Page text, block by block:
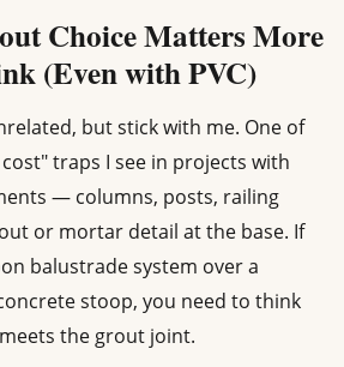
Choice Matters More
(Even with PVC)
but stick with me. One of
traps I see in projects with
— columns, posts, railing
or mortar detail at the base. If
balustrade system over a
stoop, you need to think
the grout joint.